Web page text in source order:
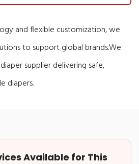
and flexible customization, we
to support global brands.We
supplier delivering safe,
diapers.
Available for This